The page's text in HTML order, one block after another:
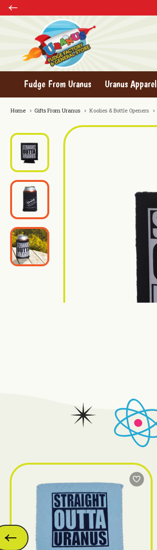
Fudge From Uranus Uranus Apparel
Home Gifts From Uranus Koolies & Bottle Openers